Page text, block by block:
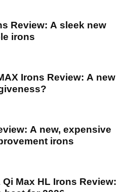
Review: A sleek new
irons
Irons Review: A new
A new, expensive
irons
Max HL Irons Review: